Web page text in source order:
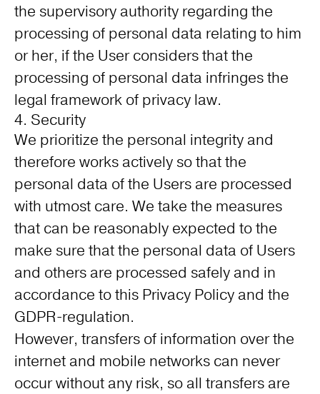
the supervisory authority regarding the
processing of personal data relating to him
or her, if the User considers that the
processing of personal data infringes the
legal framework of privacy law.
4. Security
We prioritize the personal integrity and
therefore works actively so that the
personal data of the Users are processed
with utmost care. We take the measures
that can be reasonably expected to the
make sure that the personal data of Users
and others are processed safely and in
accordance to this Privacy Policy and the
GDPR-regulation.
However, transfers of information over the
internet and mobile networks can never
occur without any risk, so all transfers are